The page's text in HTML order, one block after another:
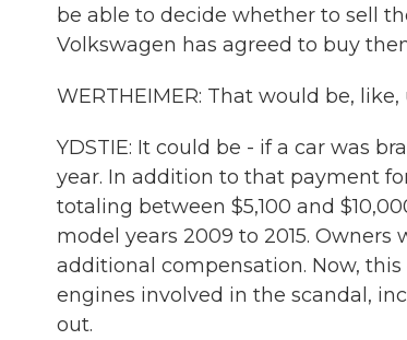
be able to decide whether to sell
Volkswagen has agreed to buy
WERTHEIMER: That would be,
YDSTIE: It could be - if a car was
year. In addition to that payment
totaling between $5,100 and
model years 2009 to 2015.
additional compensation. Now,
engines involved in the scandal,
out.